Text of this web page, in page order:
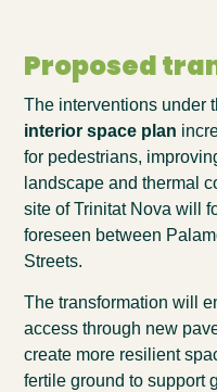
Proposed
The interventions under
interior space plan
for pedestrians,
landscape and thermal
site of Trinitat Nova will
foreseen between
Streets.
The transformation will
access through new
create more resilient
fertile ground to support